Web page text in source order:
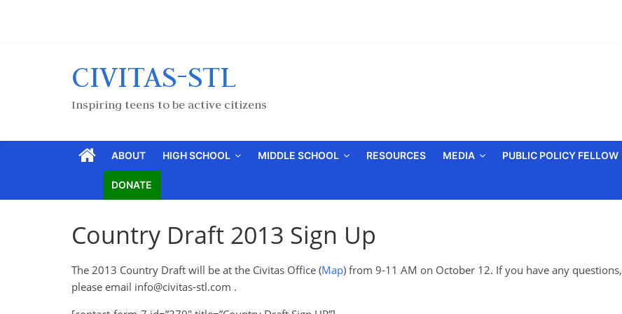
CIVITAS-STL
Inspiring teens to be active citizens
ABOUT HIGH SCHOOL MIDDLE SCHOOL RESOURCES MEDIA PUBLIC POLICY FELLOW
DONATE
Country Draft 2013 Sign Up
The 2013 Country Draft will be at the Civitas Office (Map) from 9-11 AM on October 12. If you have any questions,
please email info@civitas-stl.com .